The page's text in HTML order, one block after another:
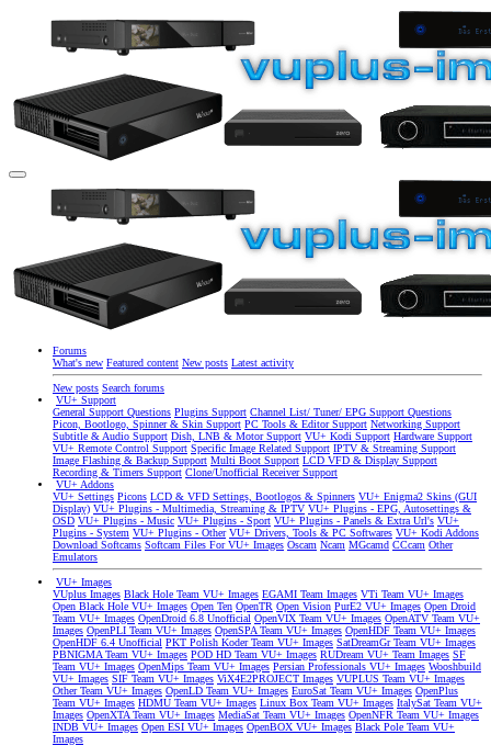
Forums
What's new Featured content New posts Latest activity
New posts Search forums
VU+ Support
General Support Questions Plugins Support Channel List/ Tuner/ EPG Support Questions
Picon, Bootlogo, Spinner & Skin Support PC Tools & Editor Support Networking Support
Subtitle & Audio Support Dish, LNB & Motor Support VU+ Kodi Support Hardware Support
VU+ Remote Control Support Specific Image Related Support IPTV & Streaming Support
Image Flashing & Backup Support Multi Boot Support LCD VFD & Display Support
Recording & Timers Support Clone/Unofficial Receiver Support
VU+ Addons
VU+ Settings Picons LCD & VFD Settings, Bootlogos & Spinners VU+ Enigma2 Skins (GUI
Display) VU+ Plugins - Multimedia, Streaming & IPTV VU+ Plugins - EPG, Autosettings &
OSD VU+ Plugins - Music VU+ Plugins - Sport VU+ Plugins - Panels & Extra Url's VU+
Plugins - System VU+ Plugins - Other VU+ Drivers, Tools & PC Softwares VU+ Kodi Addons
Download Softcams Softcam Files For VU+ Images Oscam Ncam MGcamd CCcam Other
Emulators
VU+ Images
VUplus Images Black Hole Team VU+ Images EGAMI Team Images VTi Team VU+ Images
Open Black Hole VU+ Images Open Ten OpenTR Open Vision PurE2 VU+ Images Open Droid
Team VU+ Images OpenDroid 6.8 Unofficial OpenVIX Team VU+ Images OpenATV Team VU+
Images OpenPLI Team VU+ Images OpenSPA Team VU+ Images OpenHDF Team VU+ Images
OpenHDF 6.4 Unofficial PKT Polish Koder Team VU+ Images SatDreamGr Team VU+ Images
PBNIGMA Team VU+ Images POD HD Team VU+ Images RUDream VU+ Team Images SF
Team VU+ Images OpenMips Team VU+ Images Persian Professionals VU+ Images Wooshbuild
VU+ Images SIF Team VU+ Images ViX4E2PROJECT Images VUPLUS Team VU+ Images
Other Team VU+ Images OpenLD Team VU+ Images EuroSat Team VU+ Images OpenPlus
Team VU+ Images HDMU Team VU+ Images Linux Box Team VU+ Images ItalySat Team VU+
Images OpenXTA Team VU+ Images MediaSat Team VU+ Images OpenNFR Team VU+ Images
INDB VU+ Images Open ESI VU+ Images OpenBOX VU+ Images Black Pole Team VU+
Images